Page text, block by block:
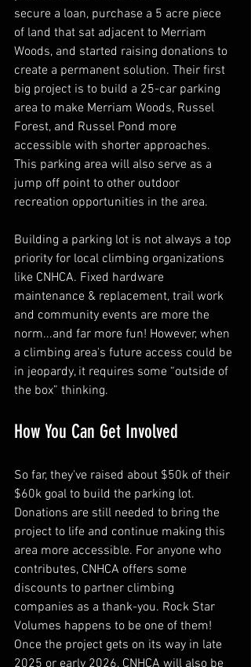
secure a loan, purchase a 5 acre piece
of land that sat adjacent to Merriam
Woods, and started raising donations to
create a permanent solution. Their first
big project is to build a 25-car parking
area to make Merriam Woods, Russel
Forest, and Russel Pond more
accessible with shorter approaches.
This parking area will also serve as a
jump off point to other outdoor
recreation opportunities in the area.
Building a parking lot is not always a top
priority for local climbing organizations
like CNHCA. Fixed hardware
maintenance & replacement, trail work
and community events are more the
norm...and far more fun! However, when
a climbing area's future access could be
in jeopardy, it requires some “outside of
the box” thinking.
How You Can Get Involved
So far, they've raised about $50k of their
$60k goal to build the parking lot.
Donations are still needed to bring the
project to life and continue making this
area more accessible. For anyone who
contributes, CNHCA offers some
discounts to partner climbing
companies as a thank-you. Rock Star
Volumes happens to be one of them!
Once the project gets on its way in late
2025 or early 2026, CNHCA will also be